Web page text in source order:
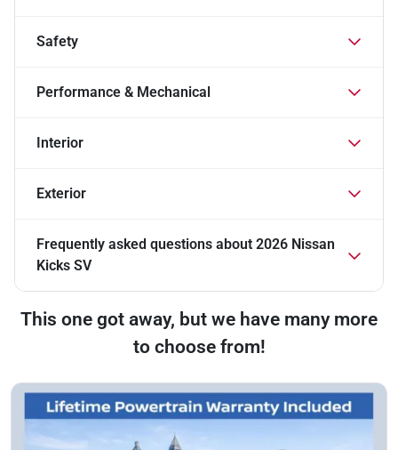
Safety
Performance & Mechanical
Interior
Exterior
Frequently asked questions about 2026 Nissan
Kicks SV
This one got away, but we have many more
to choose from!